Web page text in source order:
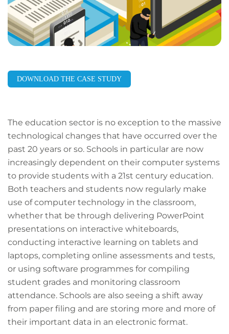
DOWNLOAD THE CASE STUDY
The education sector is no exception to the massive
technological changes that have occurred over the
past 20 years or so. Schools in particular are now
increasingly dependent on their computer systems
to provide students with a 21st century education.
Both teachers and students now regularly make
use of computer technology in the classroom,
whether that be through delivering PowerPoint
presentations on interactive whiteboards,
conducting interactive learning on tablets and
laptops, completing online assessments and tests,
or using software programmes for compiling
student grades and monitoring classroom
attendance. Schools are also seeing a shift away
from paper filing and are storing more and more of
their important data in an electronic format.